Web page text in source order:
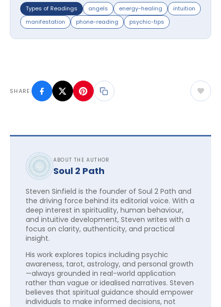
Types of Readings angels energy-healing
intuition
manifestation
phone-reading psychic-tips
SHARE
ABOUT THE AUTHOR
Soul 2 Path
Steven Sinfield is the founder of Soul 2 Path and
the driving force behind its editorial voice. With a
deep interest in spirituality, human behaviour,
and intuitive development, Steven writes with a
focus on clarity, authenticity, and practical
insight.
His work explores topics including psychic
awareness, tarot, astrology, and personal growth
—always grounded in real-world application
rather than vague or idealised narratives. Steven
believes that spiritual guidance should empower
individuals to make informed decisions, not